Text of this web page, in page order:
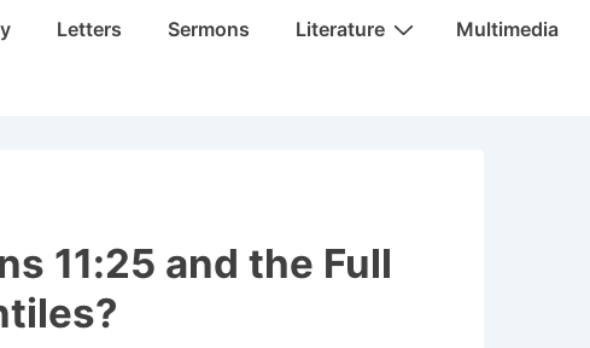
Letters Sermons Literature Multimedia
11:25 and the Full